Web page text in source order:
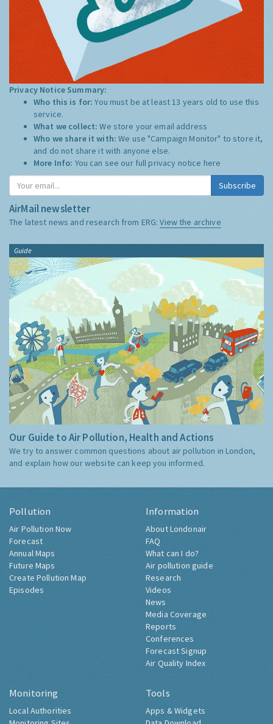
Privacy Notice Summary:
Who this is for:You must be at least 13 years old to use this
service.
What we collect:We store your email address
Who we share it with:We use "Campaign Monitor" to store it,
and do not share it with anyone else.
More Info: You can see our full privacy notice here
Subscribe
AirMail newsletter
The latest news and research from ERG:View the archive
Guide
Our Guide to Air Pollution, Health and Actions
We try to answer common questions about air pollution in London,
and explain how our website can keep you informed.
Pollution
Air Pollution Now
Forecast
Annual Maps
Future Maps
Create Pollution Map
Episodes
Information
About Londonair
FAQ
What can I do?
Air pollution guide
Research
Videos
News
Media Coverage
Reports
Conferences
Forecast Signup
Air Quality Index
Monitoring
Local Authorities
Tools
Apps & Widgets